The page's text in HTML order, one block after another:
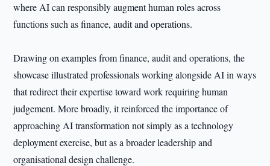
where AI can responsibly augment human roles across
functions such as finance, audit and operations.
Drawing on examples from finance, audit and operations, the
showcase illustrated professionals working alongside AI in ways
that redirect their expertise toward work requiring human
judgement. More broadly, it reinforced the importance of
approaching AI transformation not simply as a technology
deployment exercise, but as a broader leadership and
organisational design challenge.